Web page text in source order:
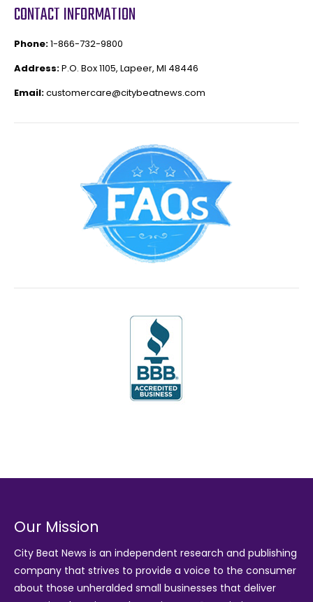
CONTACT INFORMATION
Phone:1-866-732-9800
Address:P.O. Box 1105, Lapeer, MI 48446
Email:customercare@citybeatnews.com
Our Mission
City Beat News is an independent research and publishing
company that strives to provide a voice to the consumer
about those unheralded small businesses that deliver